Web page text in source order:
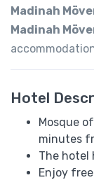
Madinah
Madinah
Hotel
Mosque
minutes
The hotel
Enjoy